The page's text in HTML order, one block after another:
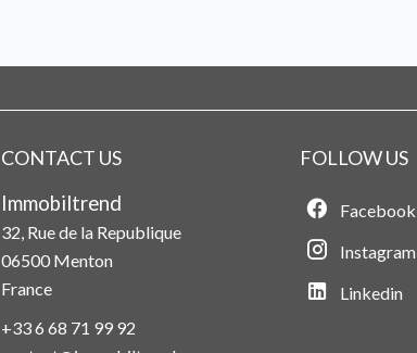
CONTACT US
Immobiltrend
32, Rue de la Republique
06500 Menton
France
+33 6 68 71 99 92
FOLLOW US
Facebook
Instagram
Linkedin